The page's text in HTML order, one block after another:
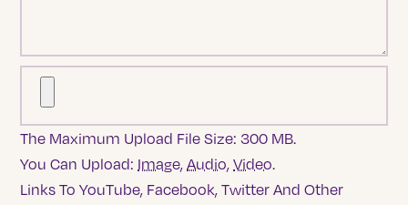
The Maximum Upload File Size: 300 MB.
You Can Upload: Image,Audio,Video.
Links To YouTube, Facebook, Twitter And Other